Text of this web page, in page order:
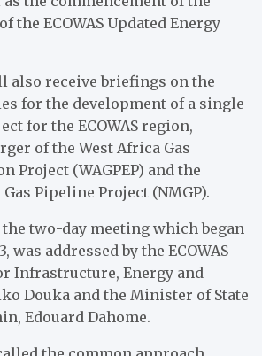
the ECOWAS Updated Energy
also receive briefings on the
for the development of a single
for the ECOWAS region,
of the West Africa Gas
Project (WAGPEP) and the
Pipeline Project (NMGP).
two-day meeting which began
was addressed by the ECOWAS
Infrastructure, Energy and
Douka and the Minister of State
Edouard Dahome.